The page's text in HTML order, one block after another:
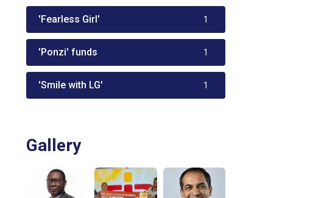
'Fearless Girl' 1
'Ponzi' funds 1
'Smile with LG' 1
Gallery